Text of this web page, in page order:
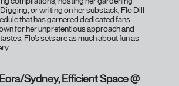
or writing on her substack, Flo Dill
that has garnered dedicated fans
for her unpretentious approach and
Flo’s sets are as much about fun as
Sydney, Efficient Space @